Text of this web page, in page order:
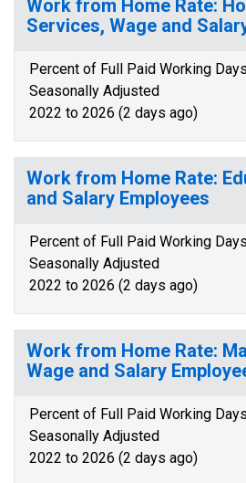
Work from Home Rate:
Services, Wage and
Percent of Full Paid Working
Seasonally Adjusted
2022 to 2026 (2 days ago)
Work from Home Rate:
and Salary Employees
Percent of Full Paid Working
Seasonally Adjusted
2022 to 2026 (2 days ago)
Work from Home Rate:
Wage and Salary
Percent of Full Paid Working
Seasonally Adjusted
2022 to 2026 (2 days ago)